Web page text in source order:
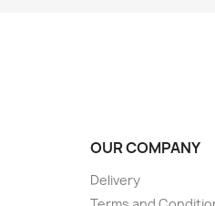
OUR COMPANY
Delivery